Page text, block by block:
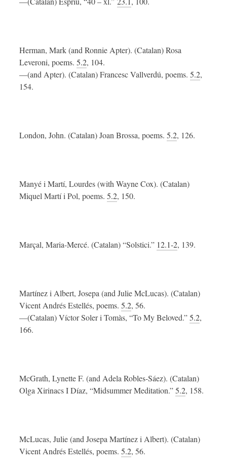
Herman, Mark (and Ronnie Apter). (Catalan) Rosa
Leveroni, poems. 5.2, 104.
—(and Apter). (Catalan) Francesc Vallverdú, poems. 5.2,
154.
London, John. (Catalan) Joan Brossa, poems. 5.2, 126.
Manyé i Martí, Lourdes (with Wayne Cox). (Catalan)
Miquel Martí i Pol, poems. 5.2, 150.
Marçal, Maria-Mercé. (Catalan) “Solstici.” 12.1-2, 139.
Martínez i Albert, Josepa (and Julie McLucas). (Catalan)
Vicent Andrés Estellés, poems. 5.2, 56.
—(Catalan) Víctor Soler i Tomàs, “To My Beloved.”5.2,
166.
McGrath, Lynette F. (and Adela Robles-Sáez). (Catalan)
Olga Xirinacs I Díaz, “Midsummer Meditation.”5.2, 158.
McLucas, Julie (and Josepa Martínez i Albert). (Catalan)
Vicent Andrés Estellés, poems. 5.2, 56.